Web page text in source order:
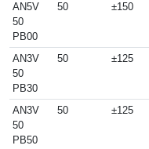
AN5V
50
PB00
50 ±150
AN3V
50
PB30
50 ±125
AN3V
50
PB50
50 ±125